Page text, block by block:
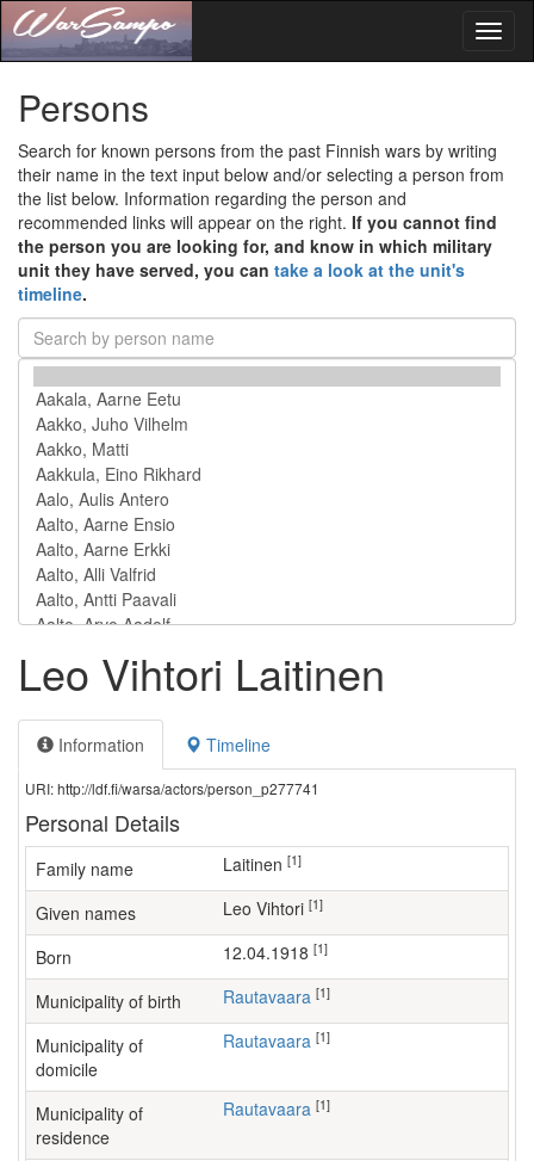
Persons
Search for known persons from the past Finnish wars by writing
their name in the text input below and/or selecting a person from
the list below. Information regarding the person and
recommended links will appear on the right. If you cannot find
the person you are looking for, and know in which military
unit they have served, you can take a look at the unit's
timeline.
Leo Vihtori Laitinen
Information Timeline
URI: http://ldf.fi/warsa/actors/person_p277741
Personal Details
Family name Laitinen [1]
Given names Leo Vihtori [1]
Born 12.04.1918 [1]
Municipality of birth Rautavaara [1]
Municipality of
domicile
Rautavaara [1]
Municipality of
residence
Rautavaara [1]